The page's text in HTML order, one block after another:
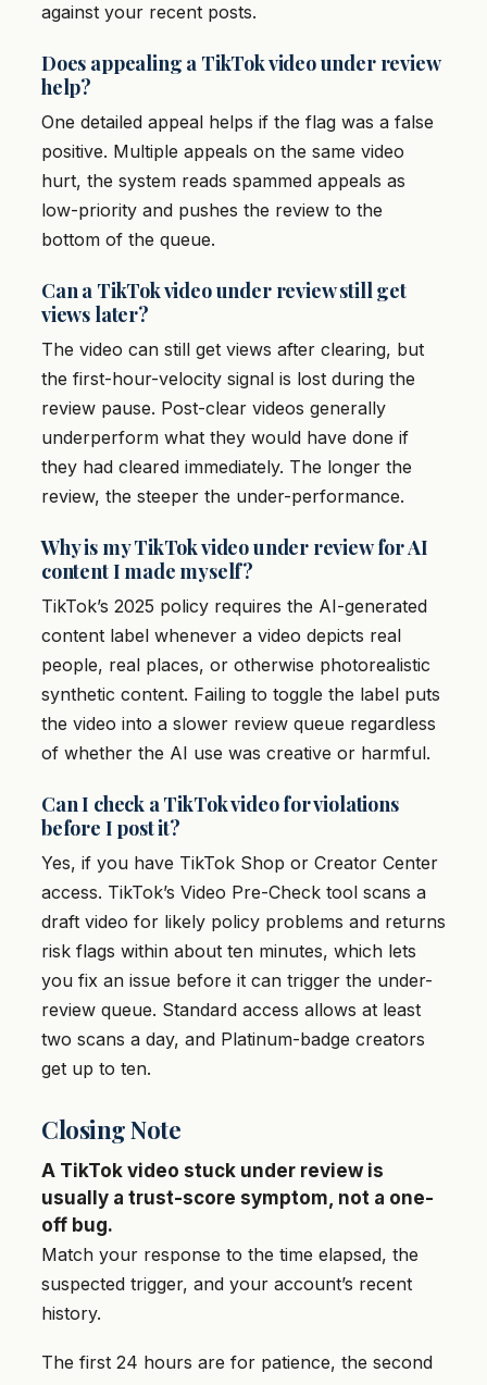
against your recent posts.
Does appealing a TikTok video under review
help?
One detailed appeal helps if the flag was a false
positive. Multiple appeals on the same video
hurt, the system reads spammed appeals as
low-priority and pushes the review to the
bottom of the queue.
Can a TikTok video under review still get
views later?
The video can still get views after clearing, but
the first-hour-velocity signal is lost during the
review pause. Post-clear videos generally
underperform what they would have done if
they had cleared immediately. The longer the
review, the steeper the under-performance.
Why is my TikTok video under review for AI
content I made myself?
TikTok’s 2025 policy requires the AI-generated
content label whenever a video depicts real
people, real places, or otherwise photorealistic
synthetic content. Failing to toggle the label puts
the video into a slower review queue regardless
of whether the AI use was creative or harmful.
Can I check a TikTok video for violations
before I post it?
Yes, if you have TikTok Shop or Creator Center
access. TikTok’s Video Pre-Check tool scans a
draft video for likely policy problems and returns
risk flags within about ten minutes, which lets
you fix an issue before it can trigger the under-
review queue. Standard access allows at least
two scans a day, and Platinum-badge creators
get up to ten.
Closing Note
A TikTok video stuck under review is
usually a trust-score symptom, not a one-
off bug.
Match your response to the time elapsed, the
suspected trigger, and your account’s recent
history.
The first 24 hours are for patience, the second